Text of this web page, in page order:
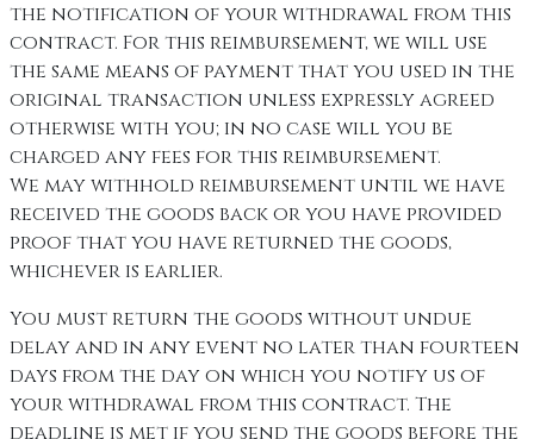
the notification of your withdrawal from this
contract. For this reimbursement, we will use
the same means of payment that you used in the
original transaction unless expressly agreed
otherwise with you; in no case will you be
charged any fees for this reimbursement.
We may withhold reimbursement until we have
received the goods back or you have provided
proof that you have returned the goods,
whichever is earlier.
You must return the goods without undue
delay and in any event no later than fourteen
days from the day on which you notify us of
your withdrawal from this contract. The
deadline is met if you send the goods before the